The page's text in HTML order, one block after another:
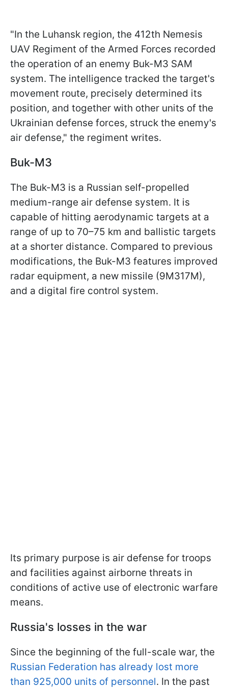
"In the Luhansk region, the 412th Nemesis
UAV Regiment of the Armed Forces recorded
the operation of an enemy Buk-M3 SAM
system. The intelligence tracked the target's
movement route, precisely determined its
position, and together with other units of the
Ukrainian defense forces, struck the enemy's
air defense," the regiment writes.
Buk-M3
The Buk-M3 is a Russian self-propelled
medium-range air defense system. It is
capable of hitting aerodynamic targets at a
range of up to 70–75 km and ballistic targets
at a shorter distance. Compared to previous
modifications, the Buk-M3 features improved
radar equipment, a new missile (9M317M),
and a digital fire control system.
Its primary purpose is air defense for troops
and facilities against airborne threats in
conditions of active use of electronic warfare
means.
Russia's losses in the war
Since the beginning of the full-scale war, the
Russian Federation has already lost more
than 925,000 units of personnel. In the past